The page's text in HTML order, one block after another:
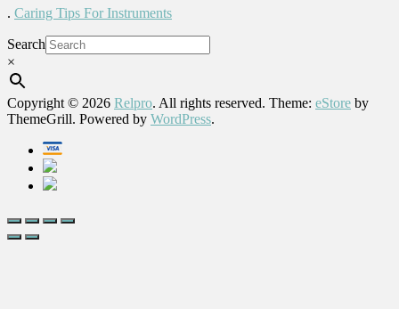
. Caring Tips For Instruments
Search
×
Copyright © 2026 Relpro. All rights reserved. Theme: eStore by
ThemeGrill. Powered by WordPress.